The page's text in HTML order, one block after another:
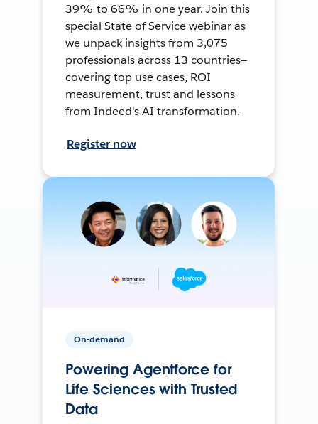
39% to 66% in one year. Join this
special State of Service webinar as
we unpack insights from 3,075
professionals across 13 countries—
covering top use cases, ROI
measurement, trust and lessons
from Indeed's AI transformation.
Register now
On-demand
Powering Agentforce for
Life Sciences with Trusted
Data